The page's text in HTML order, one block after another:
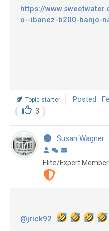
https://
o--ibanez-b200-banjo-
Topic starter Posted :
3
Susan Wagner
Elite/Expert Member
@jrick92